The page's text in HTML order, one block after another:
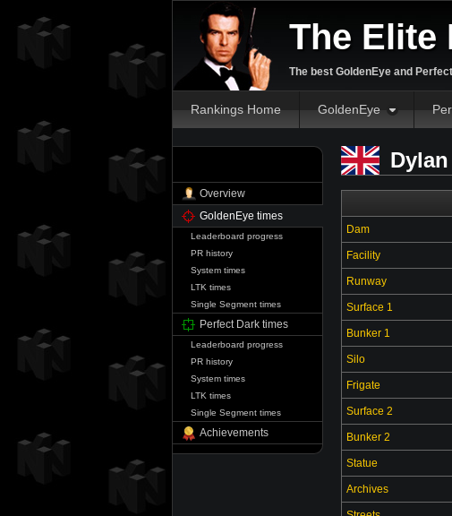
The Elite
The best GoldenEye and
Rankings Home GoldenEye
Overview
GoldenEye times
Leaderboard progress
PR history
System times
LTK times
Single Segment times
Perfect Dark times
Leaderboard progress
PR history
System times
LTK times
Single Segment times
Achievements
Dam
Facility
Runway
Surface 1
Bunker 1
Silo
Frigate
Surface 2
Bunker 2
Statue
Archives